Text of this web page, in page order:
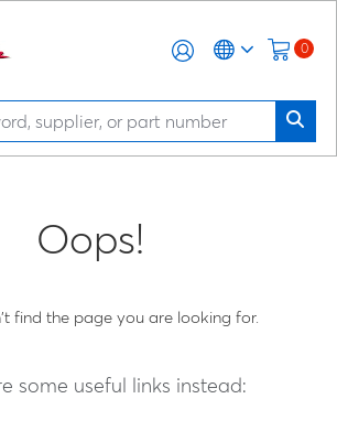
0
Oops!
find the page you are looking for.
some useful links instead: